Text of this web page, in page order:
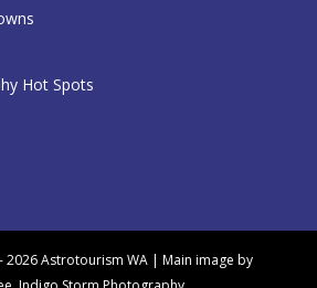
Hot Spots
2026 Astrotourism WA | Main image by